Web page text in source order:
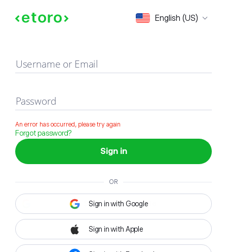
English (US)
Sign in
Username or Email
Password
An error has occurred, please try again
Forgot password?
Sign in
OR
Sign in with Google
Sign in with Apple